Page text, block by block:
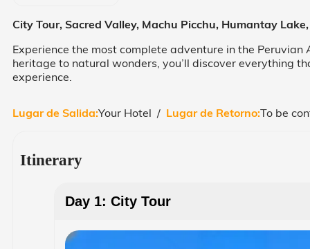
City Tour, Sacred Valley, Machu Picchu, Humantay
Experience the most complete adventure in the
heritage to natural wonders, you’ll discover everything
experience.
Lugar de Salida:Your Hotel / Lugar de Retorno:To be
Itinerary
Day 1: City Tour